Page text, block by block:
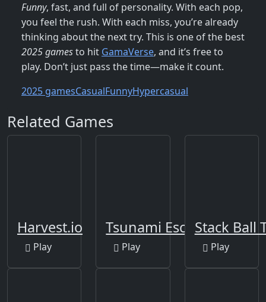
Funny, fast, and full of personality. With each pop,
you feel the rush. With each miss, you’re already
thinking about the next try. This is one of the best
2025 gamesto hit GamaVerse, and it’s free to
play. Don’t just pass the time—make it count.
2025 gamesCasualFunnyHypercasual
Related Games
Harvest.io
Play
Tsunami Escape Run
Play
Stack Ball
Play